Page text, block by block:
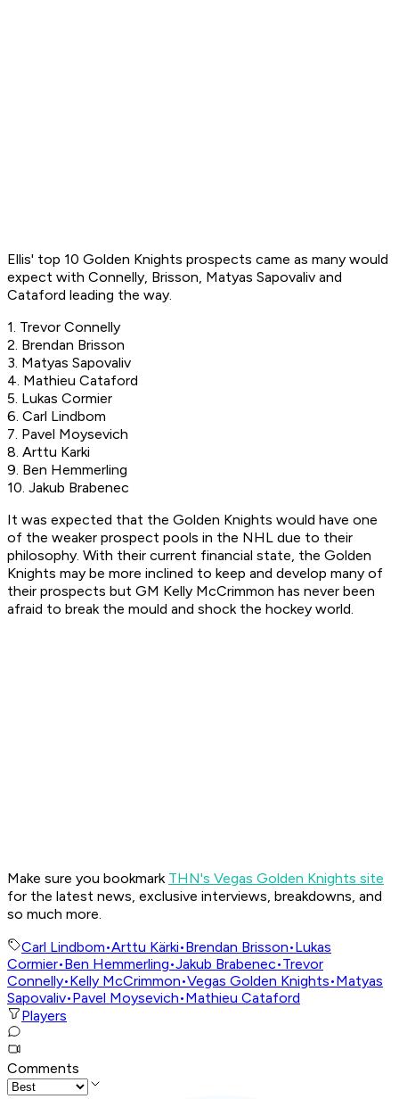
Ellis' top 10 Golden Knights prospects came as many would
expect with Connelly, Brisson, Matyas Sapovaliv and
Cataford leading the way.
1. Trevor Connelly
2. Brendan Brisson
3. Matyas Sapovaliv
4. Mathieu Cataford
5. Lukas Cormier
6. Carl Lindbom
7. Pavel Moysevich
8. Arttu Karki
9. Ben Hemmerling
10. Jakub Brabenec
It was expected that the Golden Knights would have one
of the weaker prospect pools in the NHL due to their
philosophy. With their current financial state, the Golden
Knights may be more inclined to keep and develop many of
their prospects but GM Kelly McCrimmon has never been
afraid to break the mould and shock the hockey world.
Make sure you bookmark THN's Vegas Golden Knights site
for the latest news, exclusive interviews, breakdowns, and
so much more.
Carl Lindbom•Arttu Kärki•Brendan Brisson•Lukas
Cormier•Ben Hemmerling•Jakub Brabenec•Trevor
Connelly•Kelly McCrimmon•Vegas Golden Knights•Matyas
Sapovaliv•Pavel Moysevich•Mathieu Cataford
Players
Comments